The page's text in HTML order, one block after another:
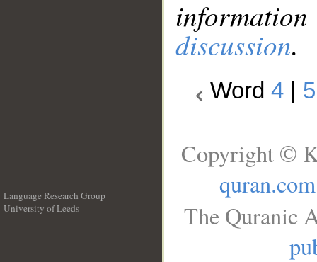
discussion.
Word 4 5
Language Research Group
University of Leeds
Copyright ©
quran.com
The Quranic